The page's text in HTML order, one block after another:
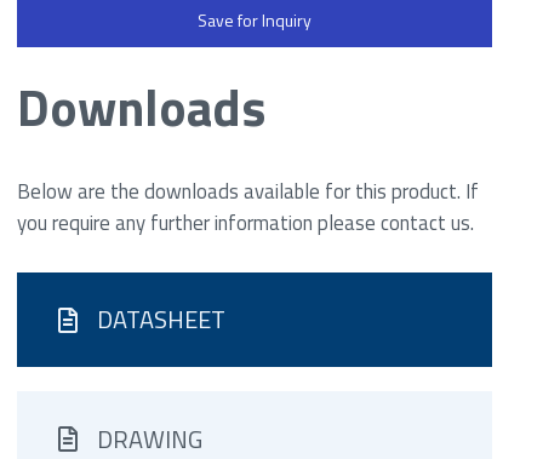
Save for Inquiry
Downloads
Below are the downloads available for this product. If
you require any further information please contact us.
DATASHEET
DRAWING